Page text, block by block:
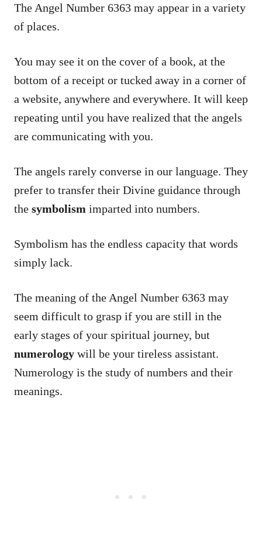
The Angel Number 6363 may appear in a variety
of places.
You may see it on the cover of a book, at the
bottom of a receipt or tucked away in a corner of
a website, anywhere and everywhere. It will keep
repeating until you have realized that the angels
are communicating with you.
The angels rarely converse in our language. They
prefer to transfer their Divine guidance through
the symbolism imparted into numbers.
Symbolism has the endless capacity that words
simply lack.
The meaning of the Angel Number 6363 may
seem difficult to grasp if you are still in the
early stages of your spiritual journey, but
numerology will be your tireless assistant.
Numerology is the study of numbers and their
meanings.